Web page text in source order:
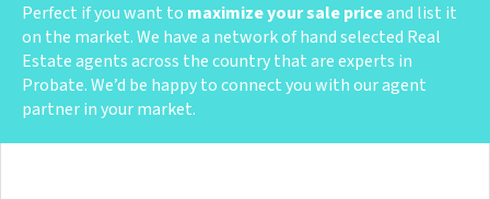
Perfect if you want to maximize your sale priceand list it
on the market. We have a network of hand selected Real
Estate agents across the country that are experts in
Probate. We’d be happy to connect you with our agent
partner in your market.